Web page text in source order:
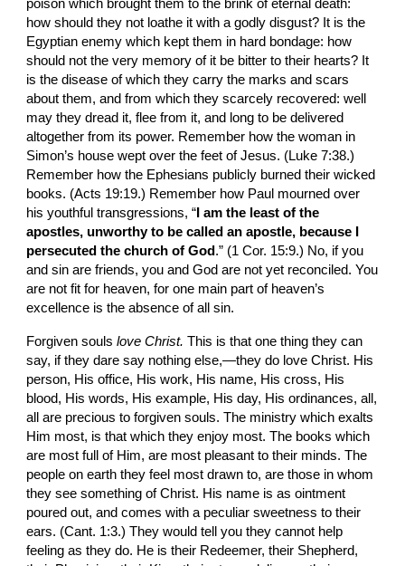
poison which brought them to the brink of eternal death:
how should they not loathe it with a godly disgust? It is the
Egyptian enemy which kept them in hard bondage: how
should not the very memory of it be bitter to their hearts? It
is the disease of which they carry the marks and scars
about them, and from which they scarcely recovered: well
may they dread it, flee from it, and long to be delivered
altogether from its power. Remember how the woman in
Simon’s house wept over the feet of Jesus. (Luke 7:38.)
Remember how the Ephesians publicly burned their wicked
books. (Acts 19:19.) Remember how Paul mourned over
his youthful transgressions, “ I am the least of the
apostles, unworthy to be called an apostle, because I
persecuted the church of God .” (1 Cor. 15:9.) No, if you
and sin are friends, you and God are not yet reconciled. You
are not fit for heaven, for one main part of heaven’s
excellence is the absence of all sin.
Forgiven souls love Christ. This is that one thing they can
say, if they dare say nothing else,—they do love Christ. His
person, His office, His work, His name, His cross, His
blood, His words, His example, His day, His ordinances, all,
all are precious to forgiven souls. The ministry which exalts
Him most, is that which they enjoy most. The books which
are most full of Him, are most pleasant to their minds. The
people on earth they feel most drawn to, are those in whom
they see something of Christ. His name is as ointment
poured out, and comes with a peculiar sweetness to their
ears. (Cant. 1:3.) They would tell you they cannot help
feeling as they do. He is their Redeem­er, their Shepherd,